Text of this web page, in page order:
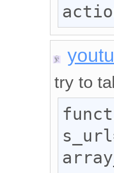
try to